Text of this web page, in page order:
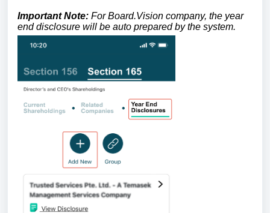
Important Note: For Board.Vision company, the year
end disclosure will be auto prepared by the system.